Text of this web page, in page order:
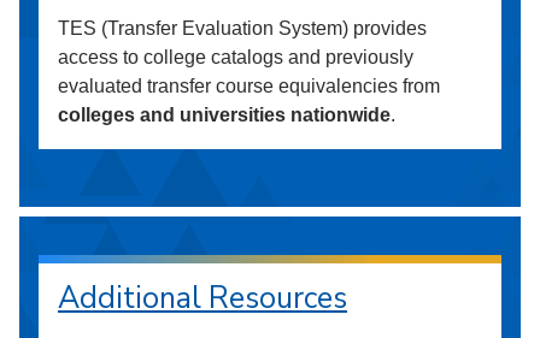
TES (Transfer Evaluation System) provides
access to college catalogs and previously
evaluated transfer course equivalencies from
colleges and universities nationwide.
Additional Resources